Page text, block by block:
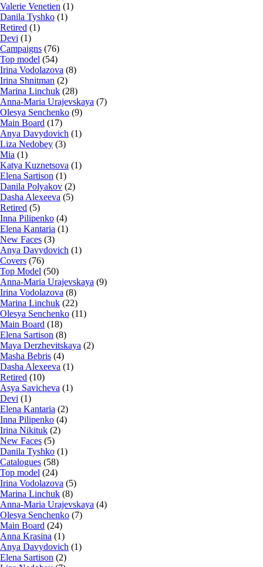
Valerie Venetien (1)
Danila Tyshko (1)
Retired (1)
Devi (1)
Campaigns (76)
Top model (54)
Irina Vodolazova (8)
Irina Shnitman (2)
Marina Linchuk (28)
Anna-Maria Urajevskaya (7)
Olesya Senchenko (9)
Main Board (17)
Anya Davydovich (1)
Liza Nedobey (3)
Mia (1)
Katya Kuznetsova (1)
Elena Sartison (1)
Danila Polyakov (2)
Dasha Alexeeva (5)
Retired (5)
Inna Pilipenko (4)
Elena Kantaria (1)
New Faces (3)
Anya Davydovich (1)
Covers (76)
Top Model (50)
Anna-Maria Urajevskaya (9)
Irina Vodolazova (8)
Marina Linchuk (22)
Olesya Senchenko (11)
Main Board (18)
Elena Sartison (8)
Maya Derzhevitskaya (2)
Masha Bebris (4)
Dasha Alexeeva (1)
Retired (10)
Asya Savicheva (1)
Devi (1)
Elena Kantaria (2)
Inna Pilipenko (4)
Irina Nikituk (2)
New Faces (5)
Danila Tyshko (1)
Catalogues (58)
Top model (24)
Irina Vodolazova (5)
Marina Linchuk (8)
Anna-Maria Urajevskaya (4)
Olesya Senchenko (7)
Main Board (24)
Anna Krasina (1)
Anya Davydovich (1)
Elena Sartison (2)